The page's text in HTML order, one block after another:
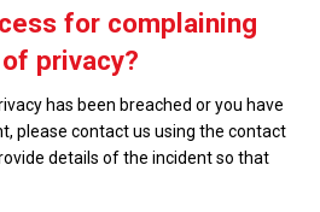
for complaining
privacy?
has been breached or you have
please contact us using the contact
details of the incident so that